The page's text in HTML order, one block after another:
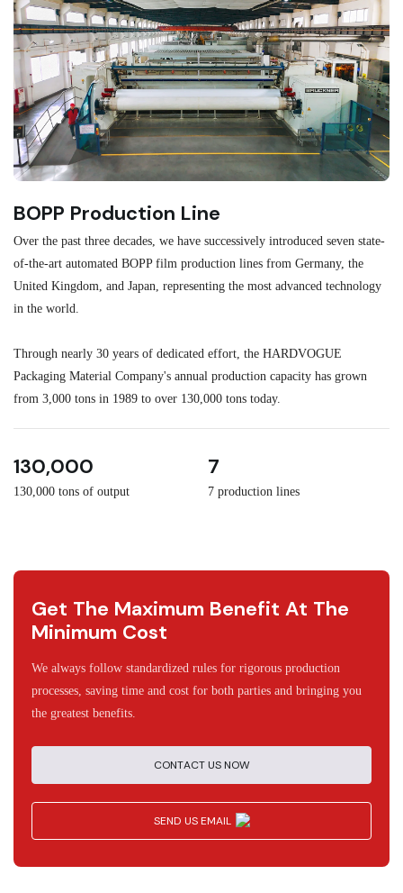
BOPP Production Line
Over the past three decades, we have successively introduced seven state-
of-the-art automated BOPP film production lines from Germany, the
United Kingdom, and Japan, representing the most advanced technology
in the world.
Through nearly 30 years of dedicated effort, the HARDVOGUE
Packaging Material Company's annual production capacity has grown
from 3,000 tons in 1989 to over 130,000 tons today.
130,000
130,000 tons of output
7
7 production lines
Get The Maximum Benefit At The
Minimum Cost
We always follow standardized rules for rigorous production
processes, saving time and cost for both parties and bringing you
the greatest benefits.
CONTACT US NOW
SEND US EMAIL